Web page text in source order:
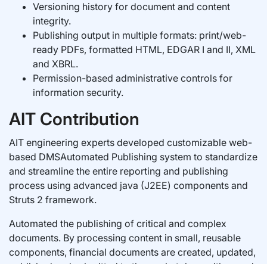
Versioning history for document and content
integrity.
Publishing output in multiple formats: print/web-
ready PDFs, formatted HTML, EDGAR I and II, XML
and XBRL.
Permission-based administrative controls for
information security.
AIT Contribution
AIT engineering experts developed customizable web-
based DMSAutomated Publishing system to standardize
and streamline the entire reporting and publishing
process using advanced java (J2EE) components and
Struts 2 framework.
Automated the publishing of critical and complex
documents. By processing content in small, reusable
components, financial documents are created, updated,